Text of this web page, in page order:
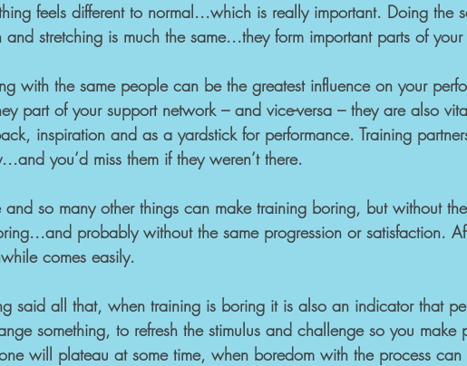
feels different to normal...which is really important. Doing the
stretching is much the same...they form important parts of your
with the same people can be the greatest influence on your
part of your support network – and vice-versa – they are also
inspiration and as a yardstick for performance. Training
you’d miss them if they weren’t there.
and so many other things can make training boring, but without
probably without the same progression or satisfaction.
comes easily.
said all that, when training is boring it is also an indicator that
something, to refresh the stimulus and challenge so you make
will plateau at some time, when boredom with the process